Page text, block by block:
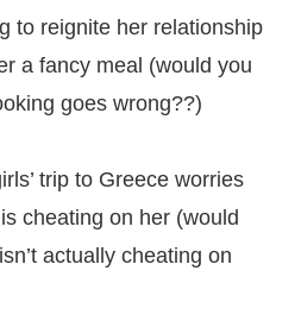
to reignite her relationship
a fancy meal (would you
goes wrong??)
trip to Greece worries
cheating on her (would
actually cheating on